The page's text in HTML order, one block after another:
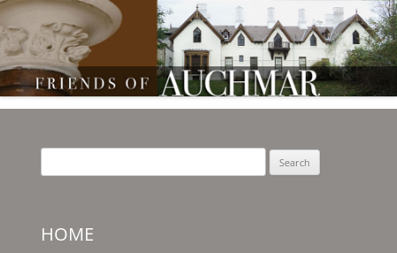
Friends of Auchmar
for:
HOME